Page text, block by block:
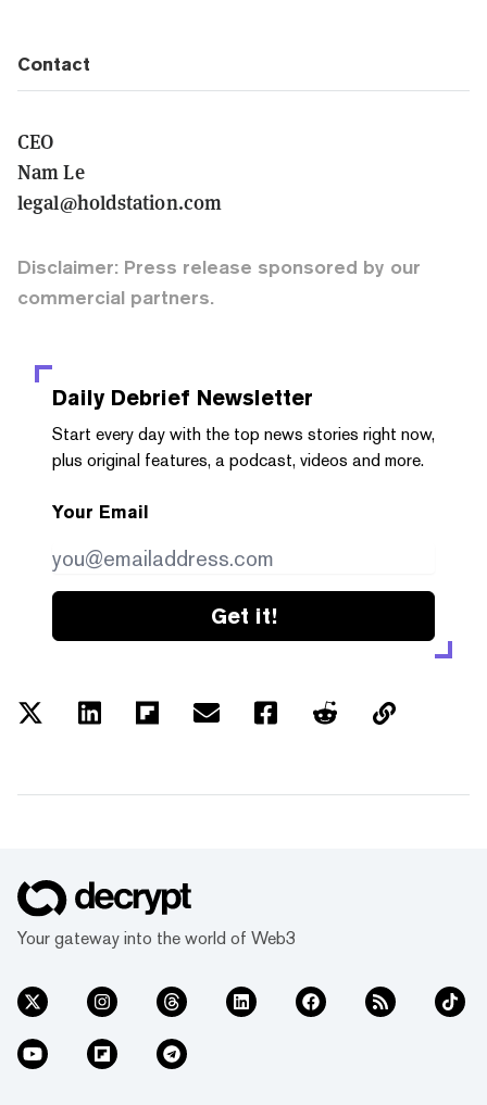
Contact
CEO
Nam Le
legal@holdstation.com
Disclaimer: Press release sponsored by our
commercial partners.
Daily Debrief Newsletter
Start every day with the top news stories right now,
plus original features, a podcast, videos and more.
Your Email
Get it!
Your gateway into the world of Web3